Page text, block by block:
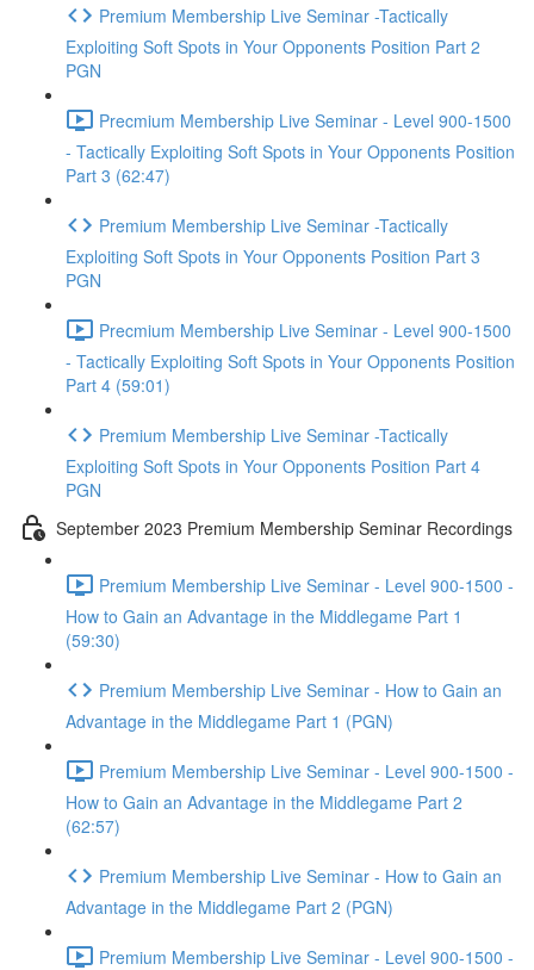
Premium Membership Live Seminar -Tactically
Exploiting Soft Spots in Your Opponents Position Part 2
PGN
Precmium Membership Live Seminar - Level 900-1500
- Tactically Exploiting Soft Spots in Your Opponents Position
Part 3 (62:47)
Premium Membership Live Seminar -Tactically
Exploiting Soft Spots in Your Opponents Position Part 3
PGN
Precmium Membership Live Seminar - Level 900-1500
- Tactically Exploiting Soft Spots in Your Opponents Position
Part 4 (59:01)
Premium Membership Live Seminar -Tactically
Exploiting Soft Spots in Your Opponents Position Part 4
PGN
September 2023 Premium Membership Seminar Recordings
Premium Membership Live Seminar - Level 900-1500 -
How to Gain an Advantage in the Middlegame Part 1
(59:30)
Premium Membership Live Seminar - How to Gain an
Advantage in the Middlegame Part 1 (PGN)
Premium Membership Live Seminar - Level 900-1500 -
How to Gain an Advantage in the Middlegame Part 2
(62:57)
Premium Membership Live Seminar - How to Gain an
Advantage in the Middlegame Part 2 (PGN)
Premium Membership Live Seminar - Level 900-1500 -